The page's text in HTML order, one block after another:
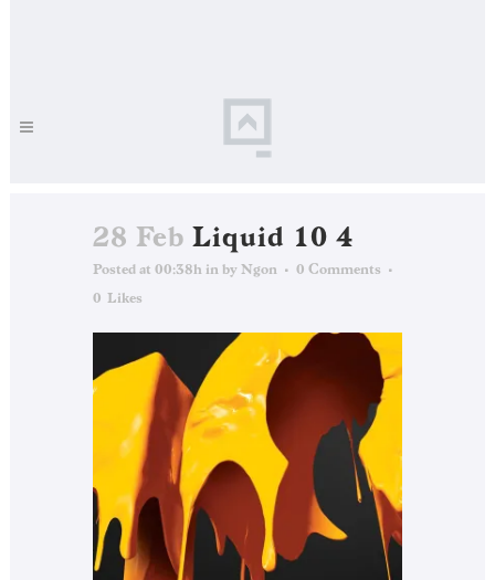
28 Feb Liquid 10 4
Posted at 00:38h in by Ngon
0 Comments
0 Likes